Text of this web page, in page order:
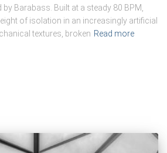
Barabass. Built at a steady 80 BPM,
of isolation in an increasingly artificial
textures, broken Read more